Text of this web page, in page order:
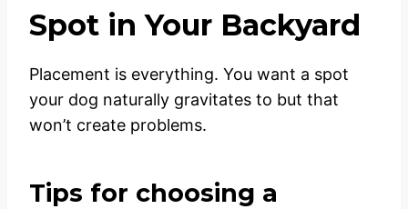
Spot in Your Backyard
Placement is everything. You want a spot
your dog naturally gravitates to but that
won’t create problems.
Tips for choosing a